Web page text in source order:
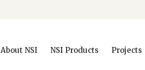
About NSI NSI Products Projects